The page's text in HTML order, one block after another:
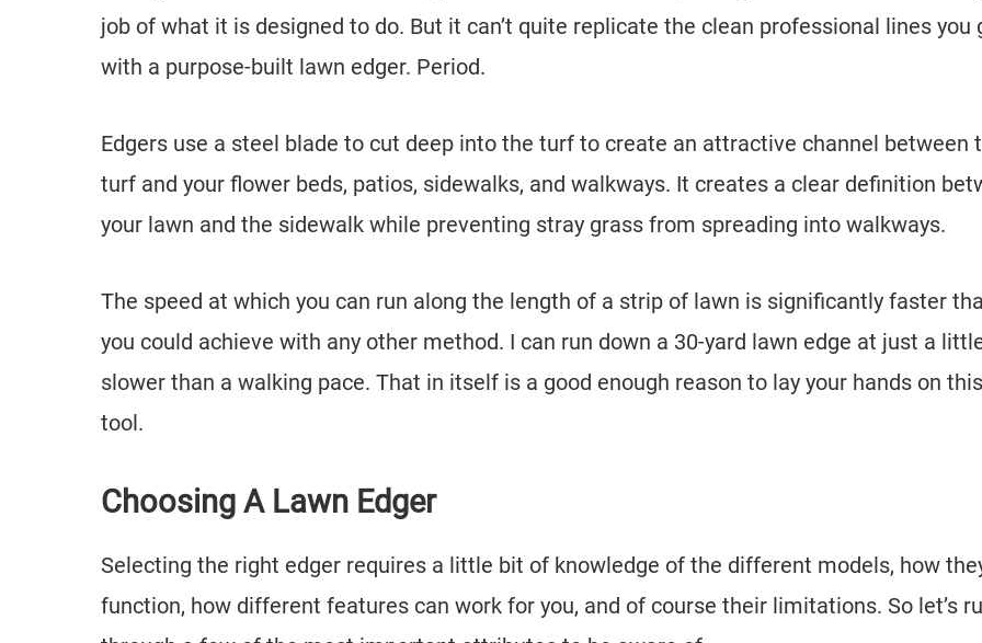
job of what it is designed to do. But it can’t quite replicate the clean professional lines you
with a purpose-built lawn edger. Period.
Edgers use a steel blade to cut deep into the turf to create an attractive channel between
turf and your flower beds, patios, sidewalks, and walkways. It creates a clear definition
your lawn and the sidewalk while preventing stray grass from spreading into walkways.
The speed at which you can run along the length of a strip of lawn is significantly faster
you could achieve with any other method. I can run down a 30-yard lawn edge at just a
slower than a walking pace. That in itself is a good enough reason to lay your hands on this
tool.
Choosing A Lawn Edger
Selecting the right edger requires a little bit of knowledge of the different models, how
function, how different features can work for you, and of course their limitations. So let’s